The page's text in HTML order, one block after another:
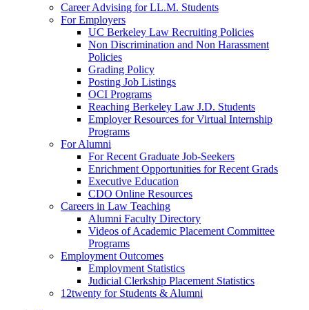
Career Advising for LL.M. Students
For Employers
UC Berkeley Law Recruiting Policies
Non Discrimination and Non Harassment
Policies
Grading Policy
Posting Job Listings
OCI Programs
Reaching Berkeley Law J.D. Students
Employer Resources for Virtual Internship
Programs
For Alumni
For Recent Graduate Job-Seekers
Enrichment Opportunities for Recent Grads
Executive Education
CDO Online Resources
Careers in Law Teaching
Alumni Faculty Directory
Videos of Academic Placement Committee
Programs
Employment Outcomes
Employment Statistics
Judicial Clerkship Placement Statistics
12twenty for Students & Alumni